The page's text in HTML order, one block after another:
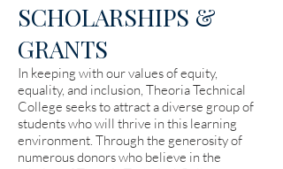
SCHOLARSHIPS &
GRANTS
In keeping with our values of equity,
equality, and inclusion, Theoria Technical
College seeks to attract a diverse group of
students who will thrive in this learning
environment. Through the generosity of
numerous donors who believe in the